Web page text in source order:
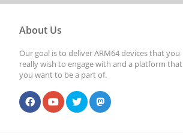
About Us
Our goal is to deliver ARM64 devices that you
really wish to engage with and a platform that
you want to be a part of.